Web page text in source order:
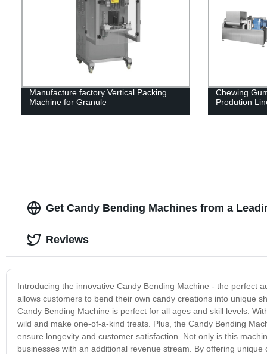
Manufacture factory Vertical Packing
Machine for Granule
Chewing
Prodution
Get Candy Bending Machines from a
Introducing the innovative Candy Bending Machine - the perfect
allows customers to bend their own candy creations into unique
Candy Bending Machine is perfect for all ages and skill levels.
wild and make one-of-a-kind treats. Plus, the Candy Bending
ensure longevity and customer satisfaction. Not only is this
businesses with an additional revenue stream. By offering
Reviews